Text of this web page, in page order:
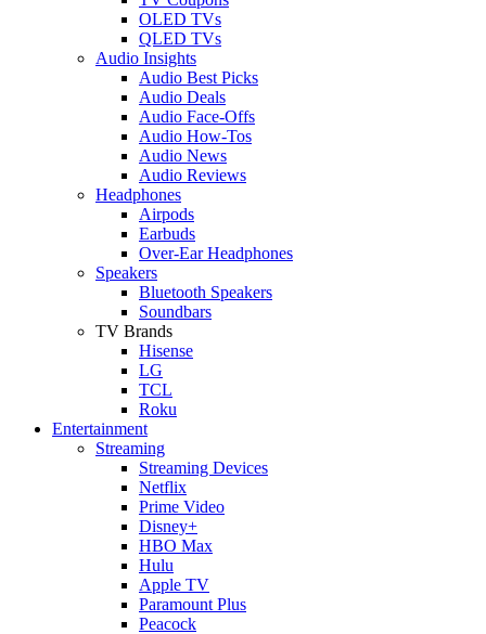
OLED TVs
QLED TVs
Audio Insights
Audio Best Picks
Audio Deals
Audio Face-Offs
Audio How-Tos
Audio News
Audio Reviews
Headphones
Airpods
Earbuds
Over-Ear Headphones
Speakers
Bluetooth Speakers
Soundbars
TV Brands
Hisense
LG
TCL
Roku
Entertainment
Streaming
Streaming Devices
Netflix
Prime Video
Disney+
HBO Max
Hulu
Apple TV
Paramount Plus
Peacock